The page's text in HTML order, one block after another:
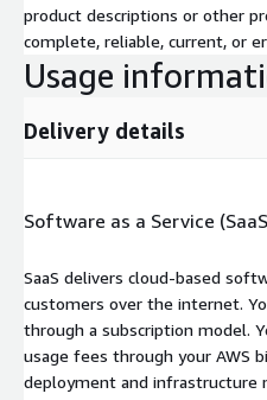
product descriptions or other
complete, reliable, current, or
Usage
Delivery details
Software as a Service
SaaS delivers cloud-based
customers over the internet.
through a subscription model.
usage fees through your AWS
deployment and infrastructure